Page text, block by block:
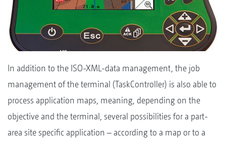
In addition to the ISO-XML-data management, the job
management of the terminal (TaskController) is also able to
process application maps, meaning, depending on the
objective and the terminal, several possibilities for a part-
area site specific application – according to a map or to a